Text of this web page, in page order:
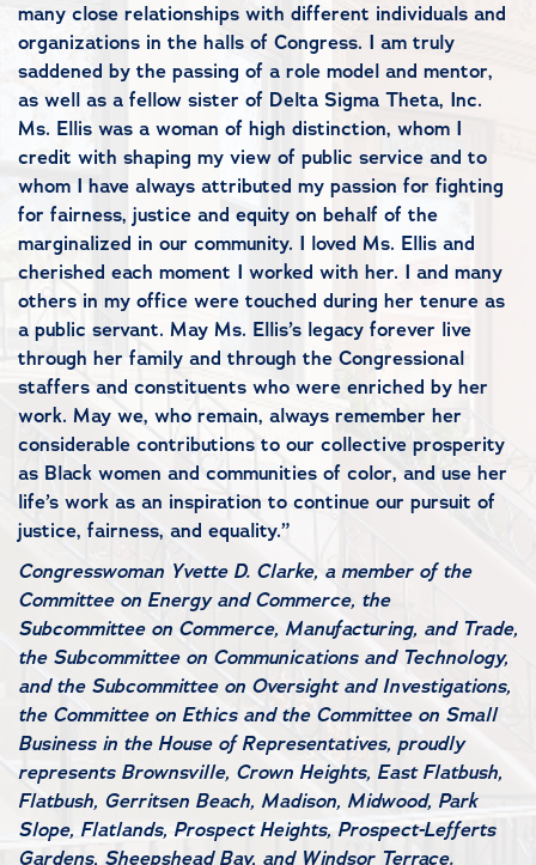
many close relationships with different individuals and
organizations in the halls of Congress. I am truly
saddened by the passing of a role model and mentor,
as well as a fellow sister of Delta Sigma Theta, Inc.
Ms. Ellis was a woman of high distinction, whom I
credit with shaping my view of public service and to
whom I have always attributed my passion for fighting
for fairness, justice and equity on behalf of the
marginalized in our community. I loved Ms. Ellis and
cherished each moment I worked with her. I and many
others in my office were touched during her tenure as
a public servant. May Ms. Ellis’s legacy forever live
through her family and through the Congressional
staffers and constituents who were enriched by her
work. May we, who remain, always remember her
considerable contributions to our collective prosperity
as Black women and communities of color, and use her
life’s work as an inspiration to continue our pursuit of
justice, fairness, and equality.”
Congresswoman Yvette D. Clarke, a member of the
Committee on Energy and Commerce, the
Subcommittee on Commerce, Manufacturing, and Trade,
the Subcommittee on Communications and Technology,
and the Subcommittee on Oversight and Investigations,
the Committee on Ethics and the Committee on Small
Business in the House of Representatives, proudly
represents Brownsville, Crown Heights, East Flatbush,
Flatbush, Gerritsen Beach, Madison, Midwood, Park
Slope, Flatlands, Prospect Heights, Prospect-Lefferts
Gardens, Sheepshead Bay, and Windsor Terrace.